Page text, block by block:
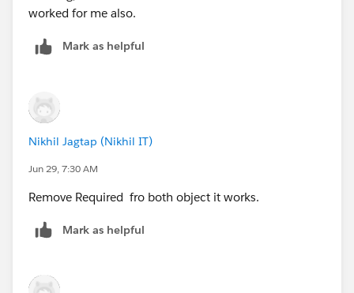
worked for me also.
Mark as helpful
Nikhil Jagtap (Nikhil IT)
Jun 29, 7:30 AM
Remove Required fro both object it works.
Mark as helpful